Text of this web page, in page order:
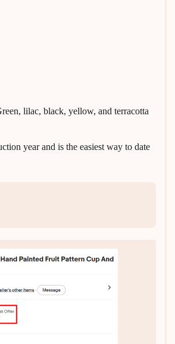
lilac, black, yellow, and terracotta
year and is the easiest way to date